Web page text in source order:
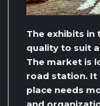
The exhibits in
quality to suit
The market is
road station.
place needs